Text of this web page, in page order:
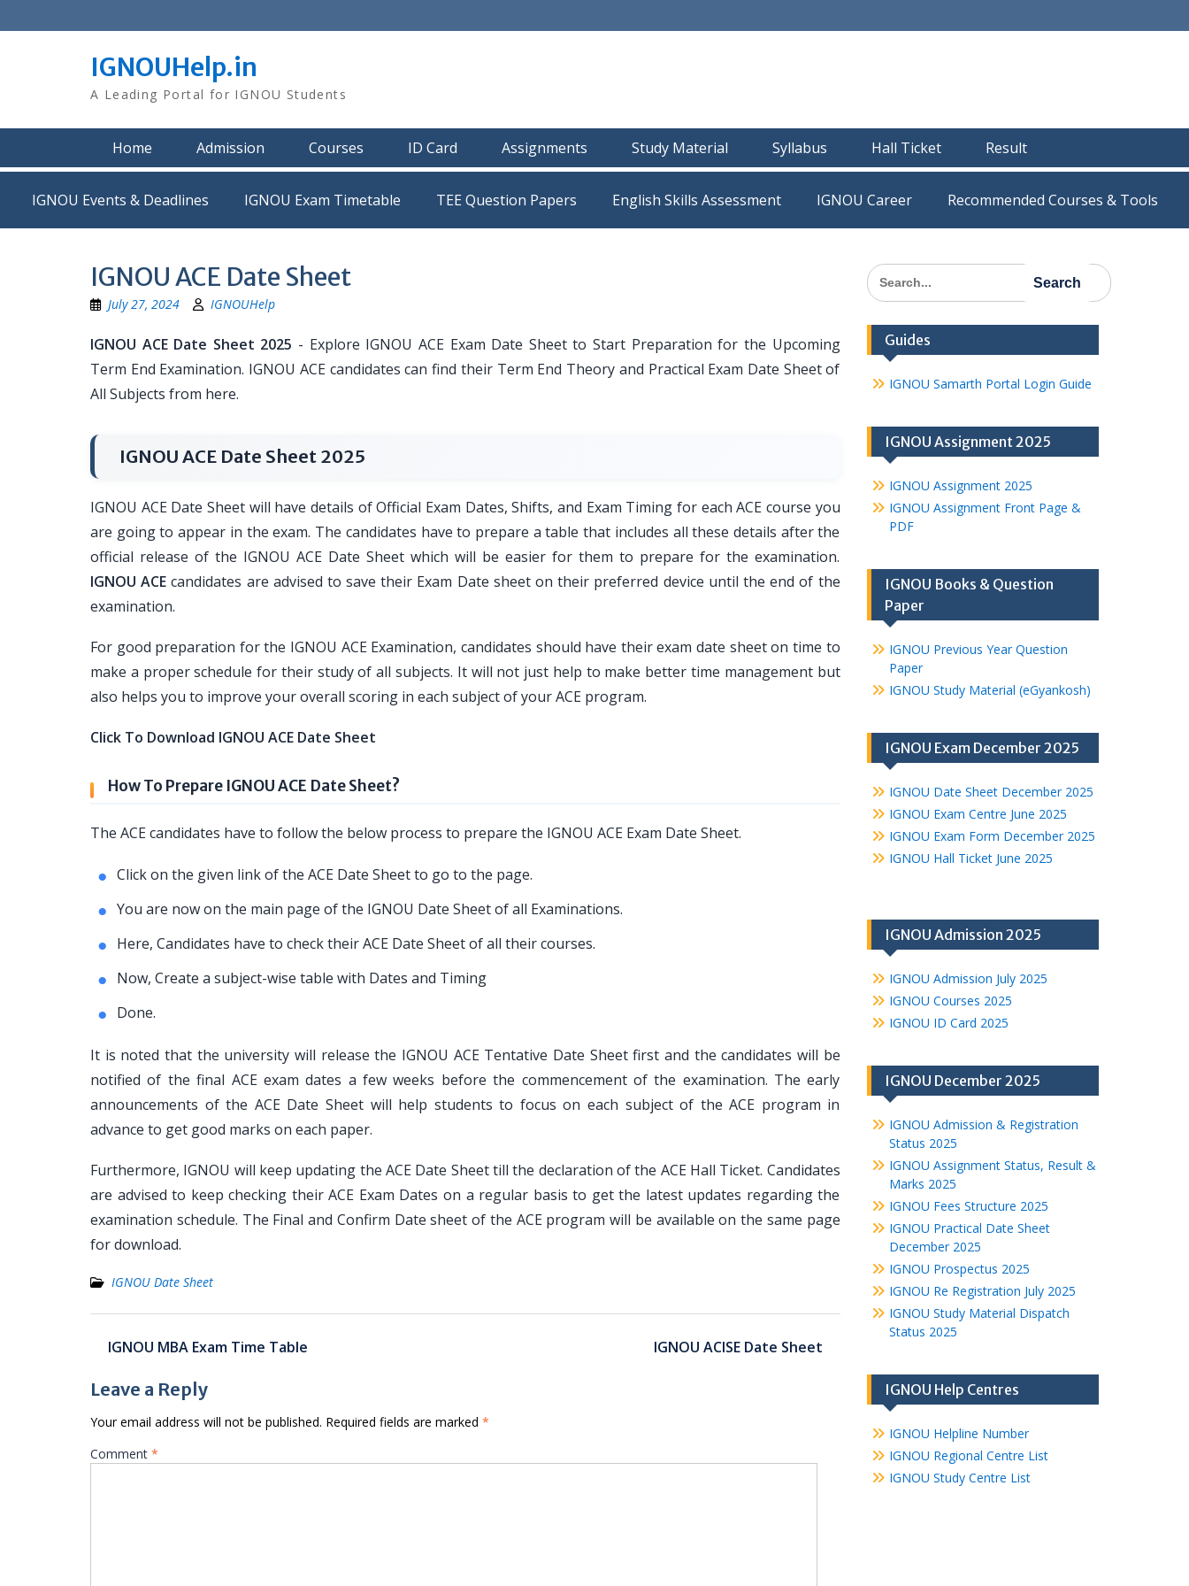
to
IGNOUHelp.in
A Leading Portal for IGNOU Students
Home Admission Courses ID Card Assignments Study Material Syllabus Hall Ticket Result
IGNOU Events & Deadlines IGNOU Exam Timetable TEE Question Papers IGNOU Career Recommended Courses & Tools
IGNOU ACE Date Sheet
July 27, 2024 IGNOUHelp
IGNOU ACE Date Sheet 2025 - Explore IGNOU ACE Exam Date Sheet to Start Preparation for the Upcoming
Term End Examination. IGNOU ACE candidates can find their Term End Theory and Practical Exam Date Sheet of
All Subjects from here.
IGNOU ACE Date Sheet 2025
IGNOU ACE Date Sheet will have details of Official Exam Dates, Shifts, and Exam Timing for each ACE course you
are going to appear in the exam. The candidates have to prepare a table that includes all these details after the
official release of the IGNOU ACE Date Sheet which will be easier for them to prepare for the examination.
IGNOU ACE candidates are advised to save their Exam Date sheet on their preferred device until the end of the
examination.
For good preparation for the IGNOU ACE Examination, candidates should have their exam date sheet on time to
make a proper schedule for their study of all subjects. It will not just help to make better time management but
also helps you to improve your overall scoring in each subject of your ACE program.
Click To Download IGNOU ACE Date Sheet
How To Prepare IGNOU ACE Date Sheet?
The ACE candidates have to follow the below process to prepare the IGNOU ACE Exam Date Sheet.
Click on the given link of the ACE Date Sheet to go to the page.
You are now on the main page of the IGNOU Date Sheet of all Examinations.
Here, Candidates have to check their ACE Date Sheet of all their courses.
Now, Create a subject-wise table with Dates and Timing
Done.
It is noted that the university will release the IGNOU ACE Tentative Date Sheet first and the candidates will be
notified of the final ACE exam dates a few weeks before the commencement of the examination. The early
announcements of the ACE Date Sheet will help students to focus on each subject of the ACE program in
advance to get good marks on each paper.
Furthermore, IGNOU will keep updating the ACE Date Sheet till the declaration of the ACE Hall Ticket. Candidates
are advised to keep checking their ACE Exam Dates on a regular basis to get the latest updates regarding the
examination schedule. The Final and Confirm Date sheet of the ACE program will be available on the same page
for download.
IGNOU Date Sheet
Post
navigation
IGNOU MBA Exam Time Table IGNOU ACISE Date Sheet
Leave a Reply
Your email address will not be published. Required fields are marked *
Comment *
Search
for:
Guides
IGNOU Samarth Portal Login Guide
IGNOU Assignment 2025
IGNOU Assignment 2025
IGNOU Assignment Front Page &
PDF
IGNOU Books & Question
Paper
IGNOU Previous Year Question
Paper
IGNOU Study Material (eGyankosh)
IGNOU Exam December 2025
IGNOU Date Sheet December 2025
IGNOU Exam Centre June 2025
IGNOU Exam Form December 2025
IGNOU Hall Ticket June 2025
IGNOU Admission 2025
IGNOU Admission July 2025
IGNOU Courses 2025
IGNOU ID Card 2025
IGNOU December 2025
IGNOU Admission & Registration
Status 2025
IGNOU Assignment Status, Result &
Marks 2025
IGNOU Fees Structure 2025
IGNOU Practical Date Sheet
December 2025
IGNOU Prospectus 2025
IGNOU Re Registration July 2025
IGNOU Study Material Dispatch
Status 2025
IGNOU Help Centres
IGNOU Helpline Number
IGNOU Regional Centre List
IGNOU Study Centre List